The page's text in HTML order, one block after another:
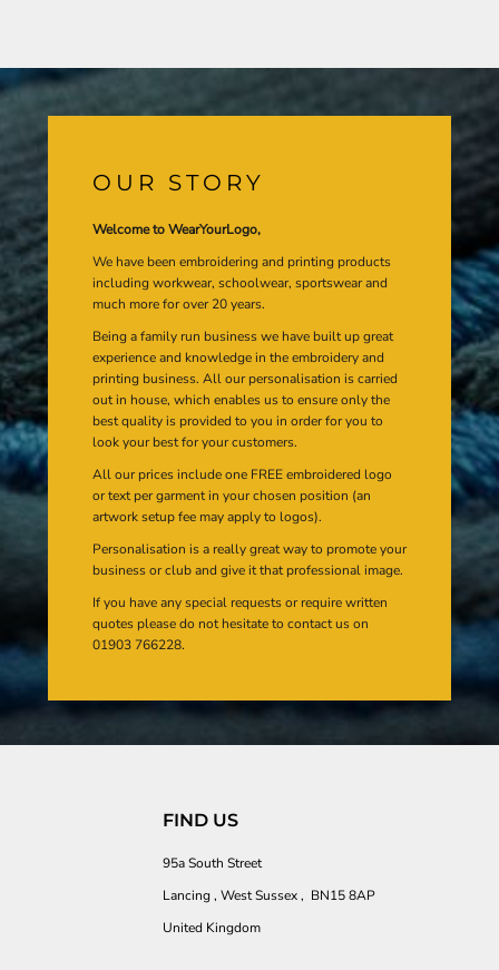
OUR STORY
Welcome to WearYourLogo,
We have been embroidering and printing products
including workwear, schoolwear, sportswear and
much more for over 20 years.
Being a family run business we have built up great
experience and knowledge in the embroidery and
printing business. All our personalisation is carried
out in house, which enables us to ensure only the
best quality is provided to you in order for you to
look your best for your customers.
All our prices include one FREE embroidered logo
or text per garment in your chosen position (an
artwork setup fee may apply to logos).
Personalisation is a really great way to promote your
business or club and give it that professional image.
If you have any special requests or require written
quotes please do not hesitate to contact us on
01903 766228.
FIND US
95a South Street
Lancing , West Sussex , BN15 8AP
United Kingdom